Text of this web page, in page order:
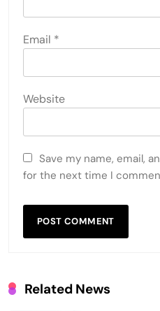
Email *
Website
Save my name, email,
for the next time I
Related News